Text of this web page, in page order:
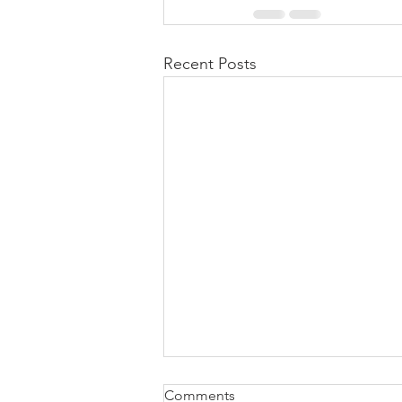
Recent Posts
how to attach W2 to 1040
Comments